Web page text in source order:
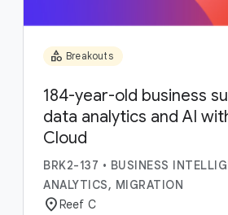
category Breakouts
184-year-old business
data analytics and AI
Cloud
BRK2-137 • BUSINESS
ANALYTICS, MIGRATION
location_onReef C